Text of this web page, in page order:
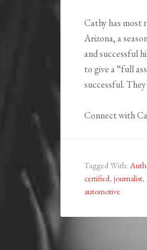
Cathy has most
Arizona, a
and successful
to give a “full
successful.
Connect with
Tagged With:
certified, journalist,
automotive